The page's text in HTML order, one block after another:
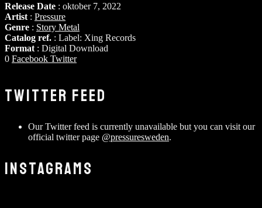
Release Date : oktober 7, 2022
Artist : Pressure
Genre : Story Metal
Catalog ref. : Label: Xing Records
Format : Digital Download
0 Facebook Twitter
TWITTER FEED
Our Twitter feed is currently unavailable but you can visit our
official twitter page @pressuresweden.
INSTAGRAMS